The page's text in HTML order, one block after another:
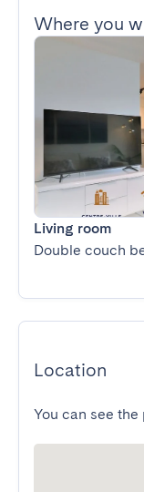
Where you
Living room
Double couch
Location
You can see